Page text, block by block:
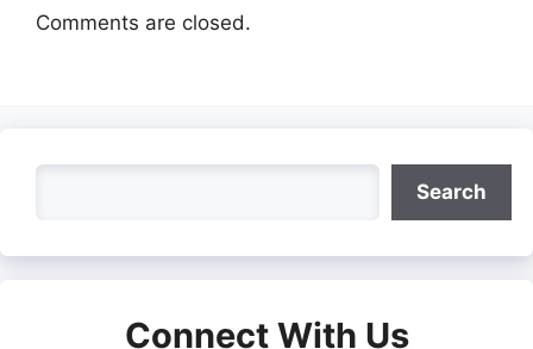
Comments are closed.
Search
Connect With Us